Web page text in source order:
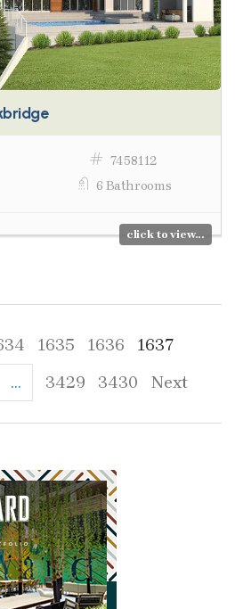
7458112
6 Bathrooms
click to view...
1635 1636
1637
... 3429 3430 Next